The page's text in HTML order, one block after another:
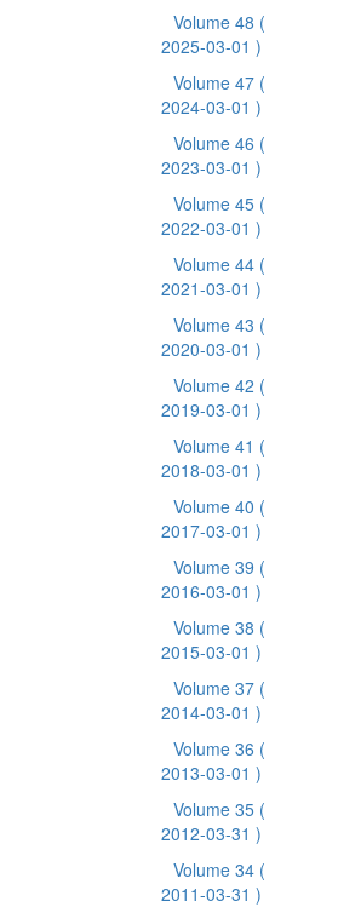
Volume 48 (
2025-03-01 )
Volume 47 (
2024-03-01 )
Volume 46 (
2023-03-01 )
Volume 45 (
2022-03-01 )
Volume 44 (
2021-03-01 )
Volume 43 (
2020-03-01 )
Volume 42 (
2019-03-01 )
Volume 41 (
2018-03-01 )
Volume 40 (
2017-03-01 )
Volume 39 (
2016-03-01 )
Volume 38 (
2015-03-01 )
Volume 37 (
2014-03-01 )
Volume 36 (
2013-03-01 )
Volume 35 (
2012-03-31 )
Volume 34 (
2011-03-31 )